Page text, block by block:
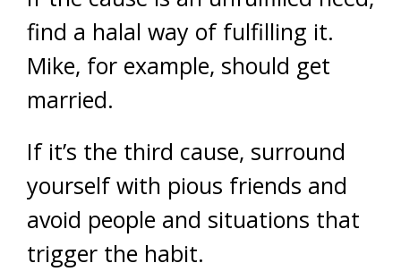
find a halal way of fulfilling it.
Mike, for example, should get
married.
If it’s the third cause, surround
yourself with pious friends and
avoid people and situations that
trigger the habit.